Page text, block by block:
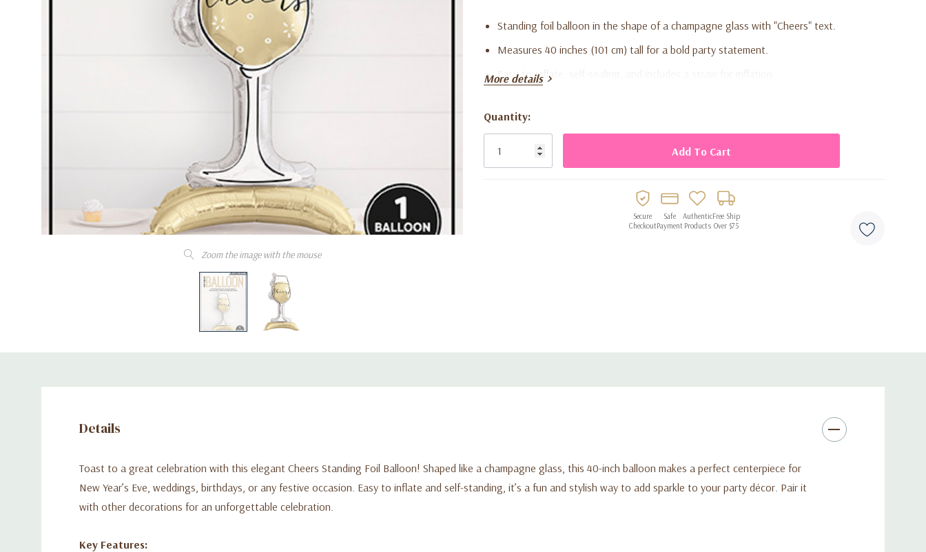
Zoom the image with the mouse
Standing foil balloon in the shape of a champagne glass with "Cheers" text.
Measures 40 inches (101 cm) tall for a bold party statement.
Easy-to-inflate, self-sealing, and includes a straw for inflation.
Lightweight, reusable, and makes a stunning centerpiece or photo prop.
More details
Current
Stock:
Quantity:
Secure
Checkout
Safe
Payment
Authentic
Products
Free Ship
Over $75
Details
Toast to a great celebration with this elegant Cheers Standing Foil Balloon! Shaped like a champagne glass, this 40-inch balloon makes a perfect centerpiece for
New Year’s Eve, weddings, birthdays, or any festive occasion. Easy to inflate and self-standing, it’s a fun and stylish way to add sparkle to your party décor. Pair it
with other decorations for an unforgettable celebration.
Key Features: